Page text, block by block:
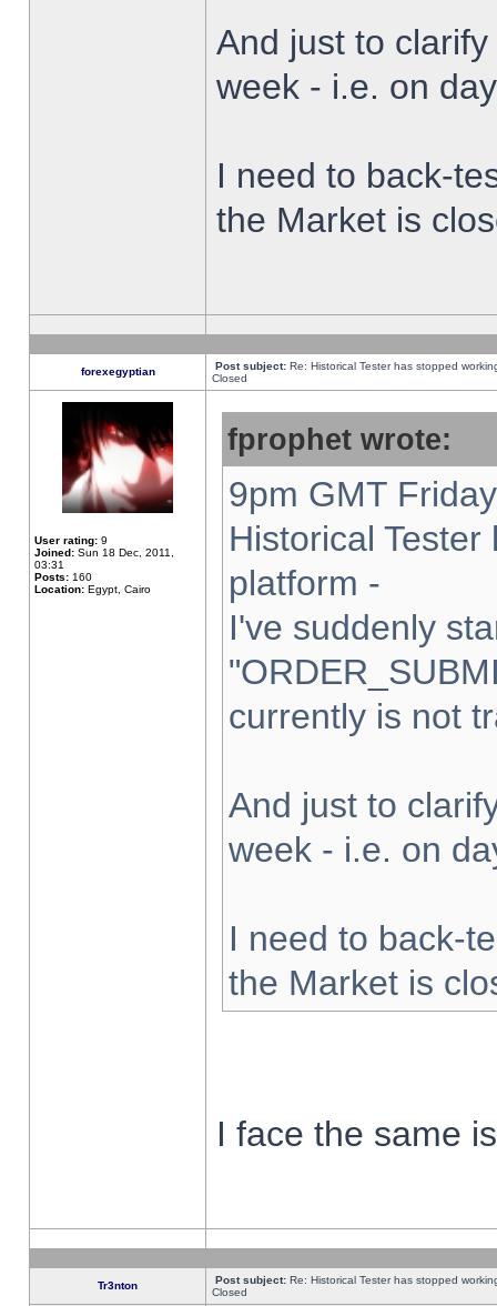
And just to
week - i.e. on
I need to back-
the Market is
forexegyptian Post subject: Re: Historical Tester has stopped
Closed
User rating: 9
Joined: Sun 18 Dec, 2011,
03:31
Posts: 160
Location: Egypt, Cairo
fprophet wrote:
9pm GMT
Historical
platform -
I've suddenly
currently is not
And just to
week - i.e. on
I need to back-
the Market is
I face the same
Tr3nton Post subject: Re: Historical Tester has stopped
Closed